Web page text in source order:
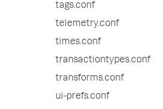
tags.conf
telemetry.conf
times.conf
transactiontypes.conf
transforms.conf
ui-prefs.conf